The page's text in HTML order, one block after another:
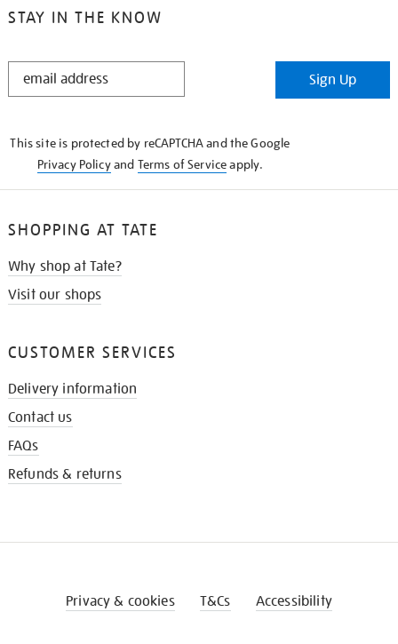
STAY IN THE KNOW
STAY
Sign Up
This site is protected by reCAPTCHA and the Google
Privacy Policyand Terms of Serviceapply.
SHOPPING AT TATE
Why shop at Tate?
Visit our shops
CUSTOMER SERVICES
Delivery information
Contact us
FAQs
Refunds & returns
Privacy & cookies T&Cs Accessibility